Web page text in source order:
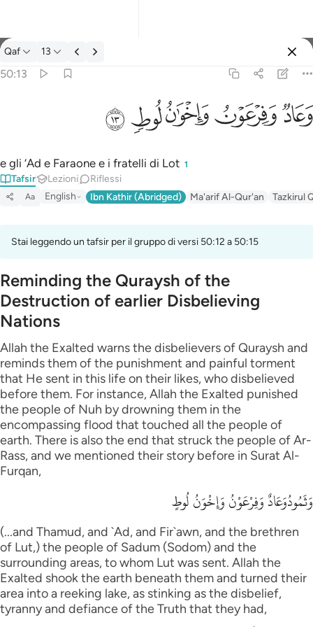
Tafsir: Qaf 50:13
Qaf 13
50:13
وَعَادٌۭ وَفِرْعَوْنُ وَإِخْوَٰنُ لُوطٍۢ ١٣
ﲳﲴﲵﲶﲷ
e gli ‘Ad e Faraone e i fratelli di Lot 1
Tafsir Lezioni Riflessi
Aa English Ibn Kathir (Abridged) Ma'arif Al-Qur'an Tazkirul
Stai leggendo un tafsir per il gruppo di versi 50:12 a 50:15
Reminding the Quraysh of the
Destruction of earlier Disbelieving
Nations
Allah the Exalted warns the disbelievers of Quraysh and
reminds them of the punishment and painful torment
that He sent in this life on their likes, who disbelieved
before them. For instance, Allah the Exalted punished
the people of Nuh by drowning them in the
encompassing flood that touched all the people of
earth. There is also the end that struck the people of Ar-
Rass, and we mentioned their story before in Surat Al-
Furqan,
وَثَمُودُوَعَادٌ وَفِرْعَوْنُ وَإِخْوَنُ لُوطٍ
(...and Thamud, and `Ad, and Fir`awn, and the brethren
of Lut,) the people of Sadum (Sodom) and the
surrounding areas, to whom Lut was sent. Allah the
Exalted shook the earth beneath them and turned their
area into a reeking lake, as stinking as the disbelief,
tyranny and defiance of the Truth that they had,